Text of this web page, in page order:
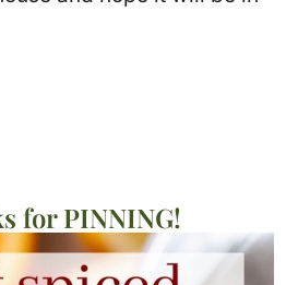
for PINNING!